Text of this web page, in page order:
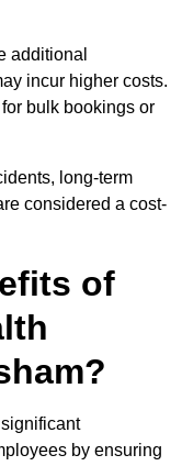
additional
incur higher costs.
bulk bookings or
long-term
considered a cost-
of
by ensuring